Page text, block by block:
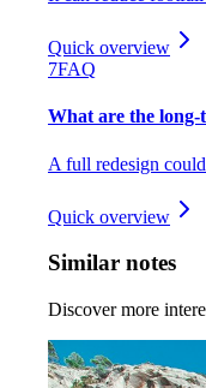
Quick overview
7FAQ
What are the
A full redesign
Quick overview
Similar notes
Discover more